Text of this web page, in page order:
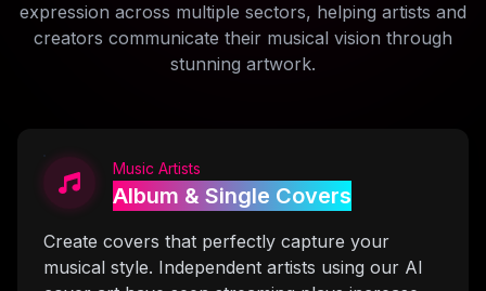
expression across multiple sectors, helping artists and
creators communicate their musical vision through
stunning artwork.
Music Artists
Album & Single Covers
Create covers that perfectly capture your
musical style. Independent artists using our AI